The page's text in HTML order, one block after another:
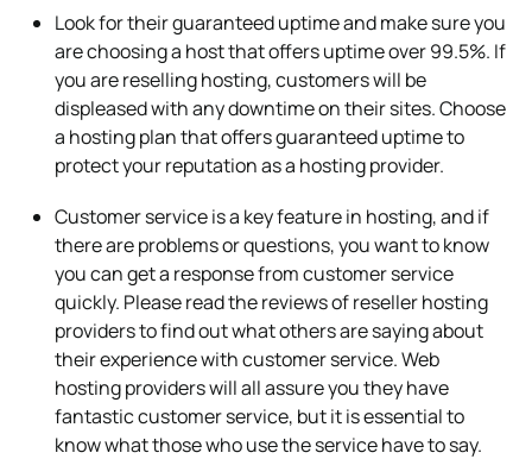
Look for their guaranteed uptime and make sure you
are choosing a host that offers uptime over 99.5%. If
you are reselling hosting, customers will be
displeased with any downtime on their sites. Choose
a hosting plan that offers guaranteed uptime to
protect your reputation as a hosting provider.
Customer service is a key feature in hosting, and if
there are problems or questions, you want to know
you can get a response from customer service
quickly. Please read the reviews of reseller hosting
providers to find out what others are saying about
their experience with customer service. Web
hosting providers will all assure you they have
fantastic customer service, but it is essential to
know what those who use the service have to say.